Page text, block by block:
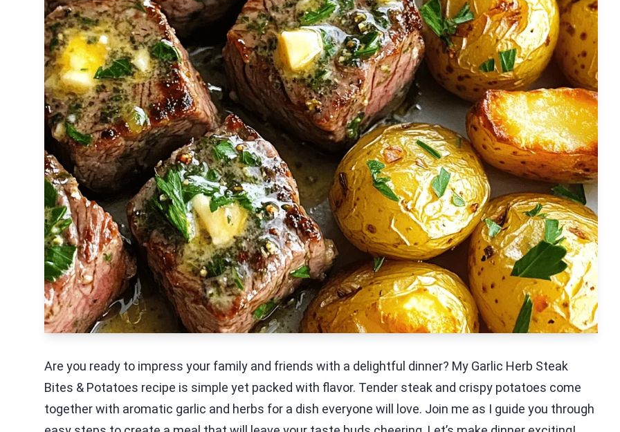
Are you ready to impress your family and friends with a delightful dinner? My Garlic Herb Steak
Bites & Potatoes recipe is simple yet packed with flavor. Tender steak and crispy potatoes come
together with aromatic garlic and herbs for a dish everyone will love. Join me as I guide you through